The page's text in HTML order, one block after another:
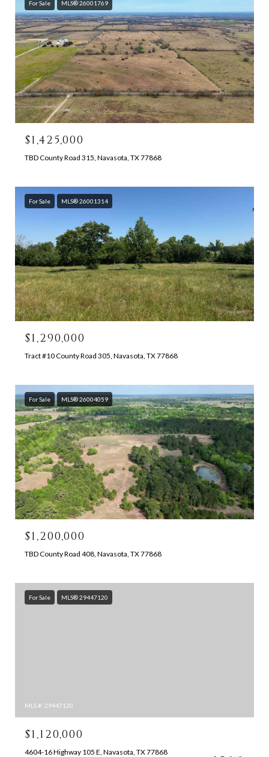
For Sale MLS® 26001769
$1,425,000
TBD County Road 315, Navasota, TX 77868
For Sale MLS® 26001314
$1,290,000
Tract #10 County Road 305, Navasota, TX 77868
For Sale MLS® 26004059
$1,200,000
TBD County Road 408, Navasota, TX 77868
For Sale MLS® 29447120
MLS #: 29447120
$1,120,000
4604-16 Highway 105 E, Navasota, TX 77868